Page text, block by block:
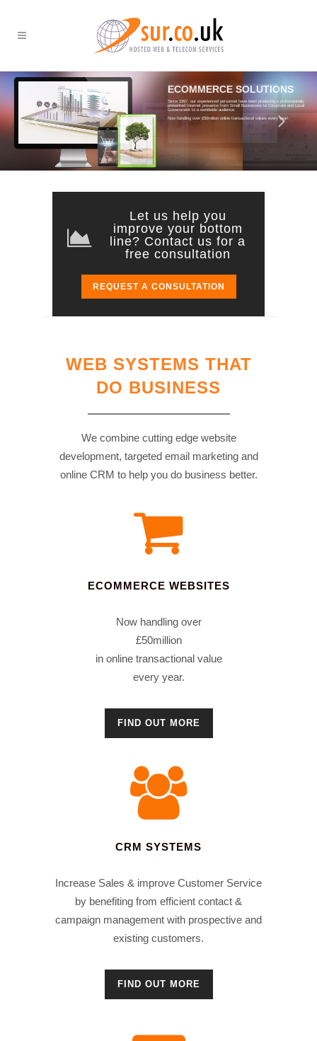
ECOMMERCE SOLUTIONS
Since 1997, our experienced personnel have been producing a professionally
presented Internet presence from Small Businesses to Corporate and Local
Government to a worldwide audience.
Now handling over £50million online transactional values every year!
CRM ON THE GO
Work smarter with SurCo CRM and see the
Benefits! Cloud based CRM, always
accessible.
per month per user!
Let us help you
improve your bottom
line? Contact us for a
free consultation
REQUEST A CONSULTATION
WEB SYSTEMS THAT
DO BUSINESS
We combine cutting edge website
development, targeted email marketing and
online CRM to help you do business better.
ECOMMERCE WEBSITES
Now handling over
£50million
in online transactional value
every year.
FIND OUT MORE
CRM SYSTEMS
Increase Sales & improve Customer Service
by benefiting from efficient contact &
campaign management with prospective and
existing customers.
FIND OUT MORE